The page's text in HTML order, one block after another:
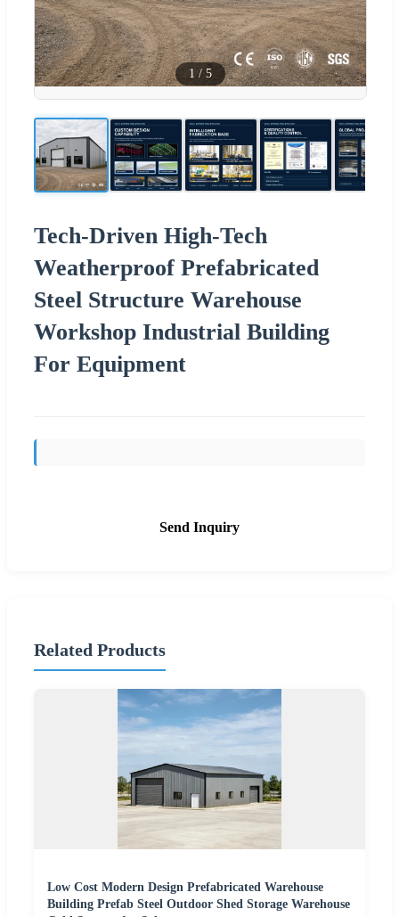
1 / 5
Tech-Driven High-Tech
Weatherproof Prefabricated
Steel Structure Warehouse
Workshop Industrial Building
For Equipment
Send Inquiry
Related Products
Low Cost Modern Design Prefabricated Warehouse
Building Prefab Steel Outdoor Shed Storage Warehouse